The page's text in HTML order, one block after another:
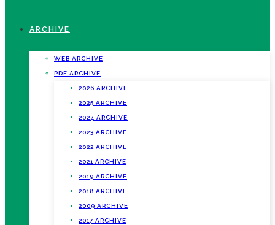
ARCHIVE
WEB ARCHIVE
PDF ARCHIVE
2026 ARCHIVE
2025 ARCHIVE
2024 ARCHIVE
2023 ARCHIVE
2022 ARCHIVE
2021 ARCHIVE
2019 ARCHIVE
2018 ARCHIVE
2009 ARCHIVE
2017 ARCHIVE